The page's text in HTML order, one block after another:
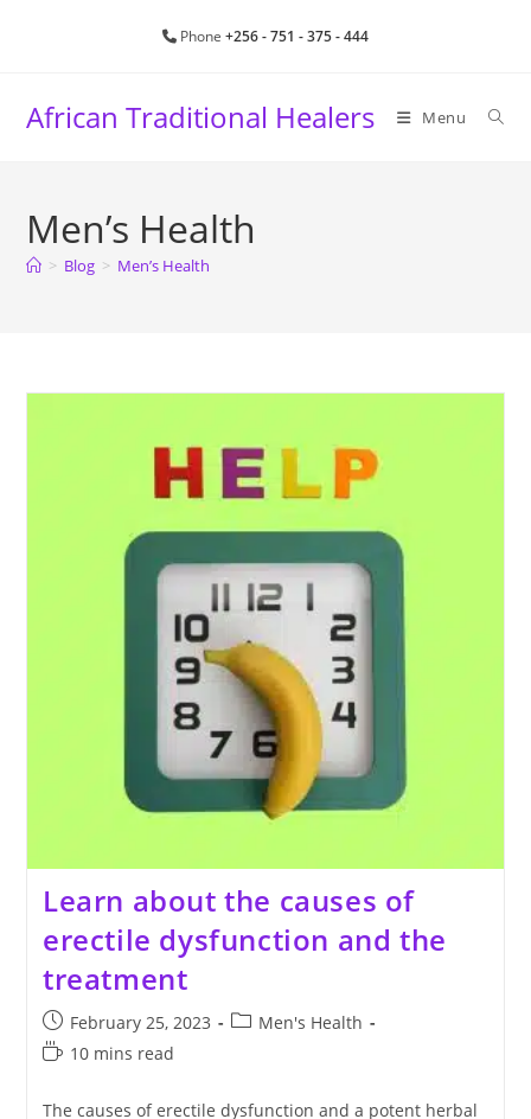
Phone +256 - 751 - 375 - 444
African Traditional Healers Menu
Men’s Health
> Blog > Men’s Health
Learn about the causes of
erectile dysfunction and the
treatment
Post
published:
February 25, 2023
PostMen's Health
Reading
10 mins read
The causes of erectile dysfunction and a potent herbal